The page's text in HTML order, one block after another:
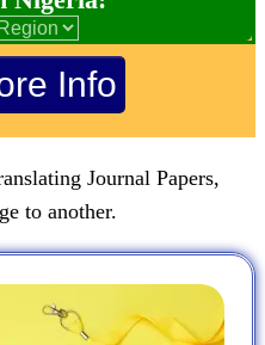
Journal Papers,
to another.